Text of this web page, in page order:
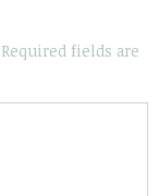
Required fields are